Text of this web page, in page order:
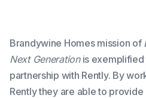
Brandywine Homes mission of
Next Generationis exemplified
partnership with Rently. By
Rently they are able to